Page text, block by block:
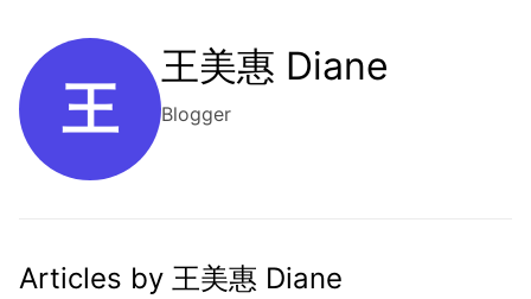
王
王美惠 Diane
Blogger
Articles by 王美惠 Diane